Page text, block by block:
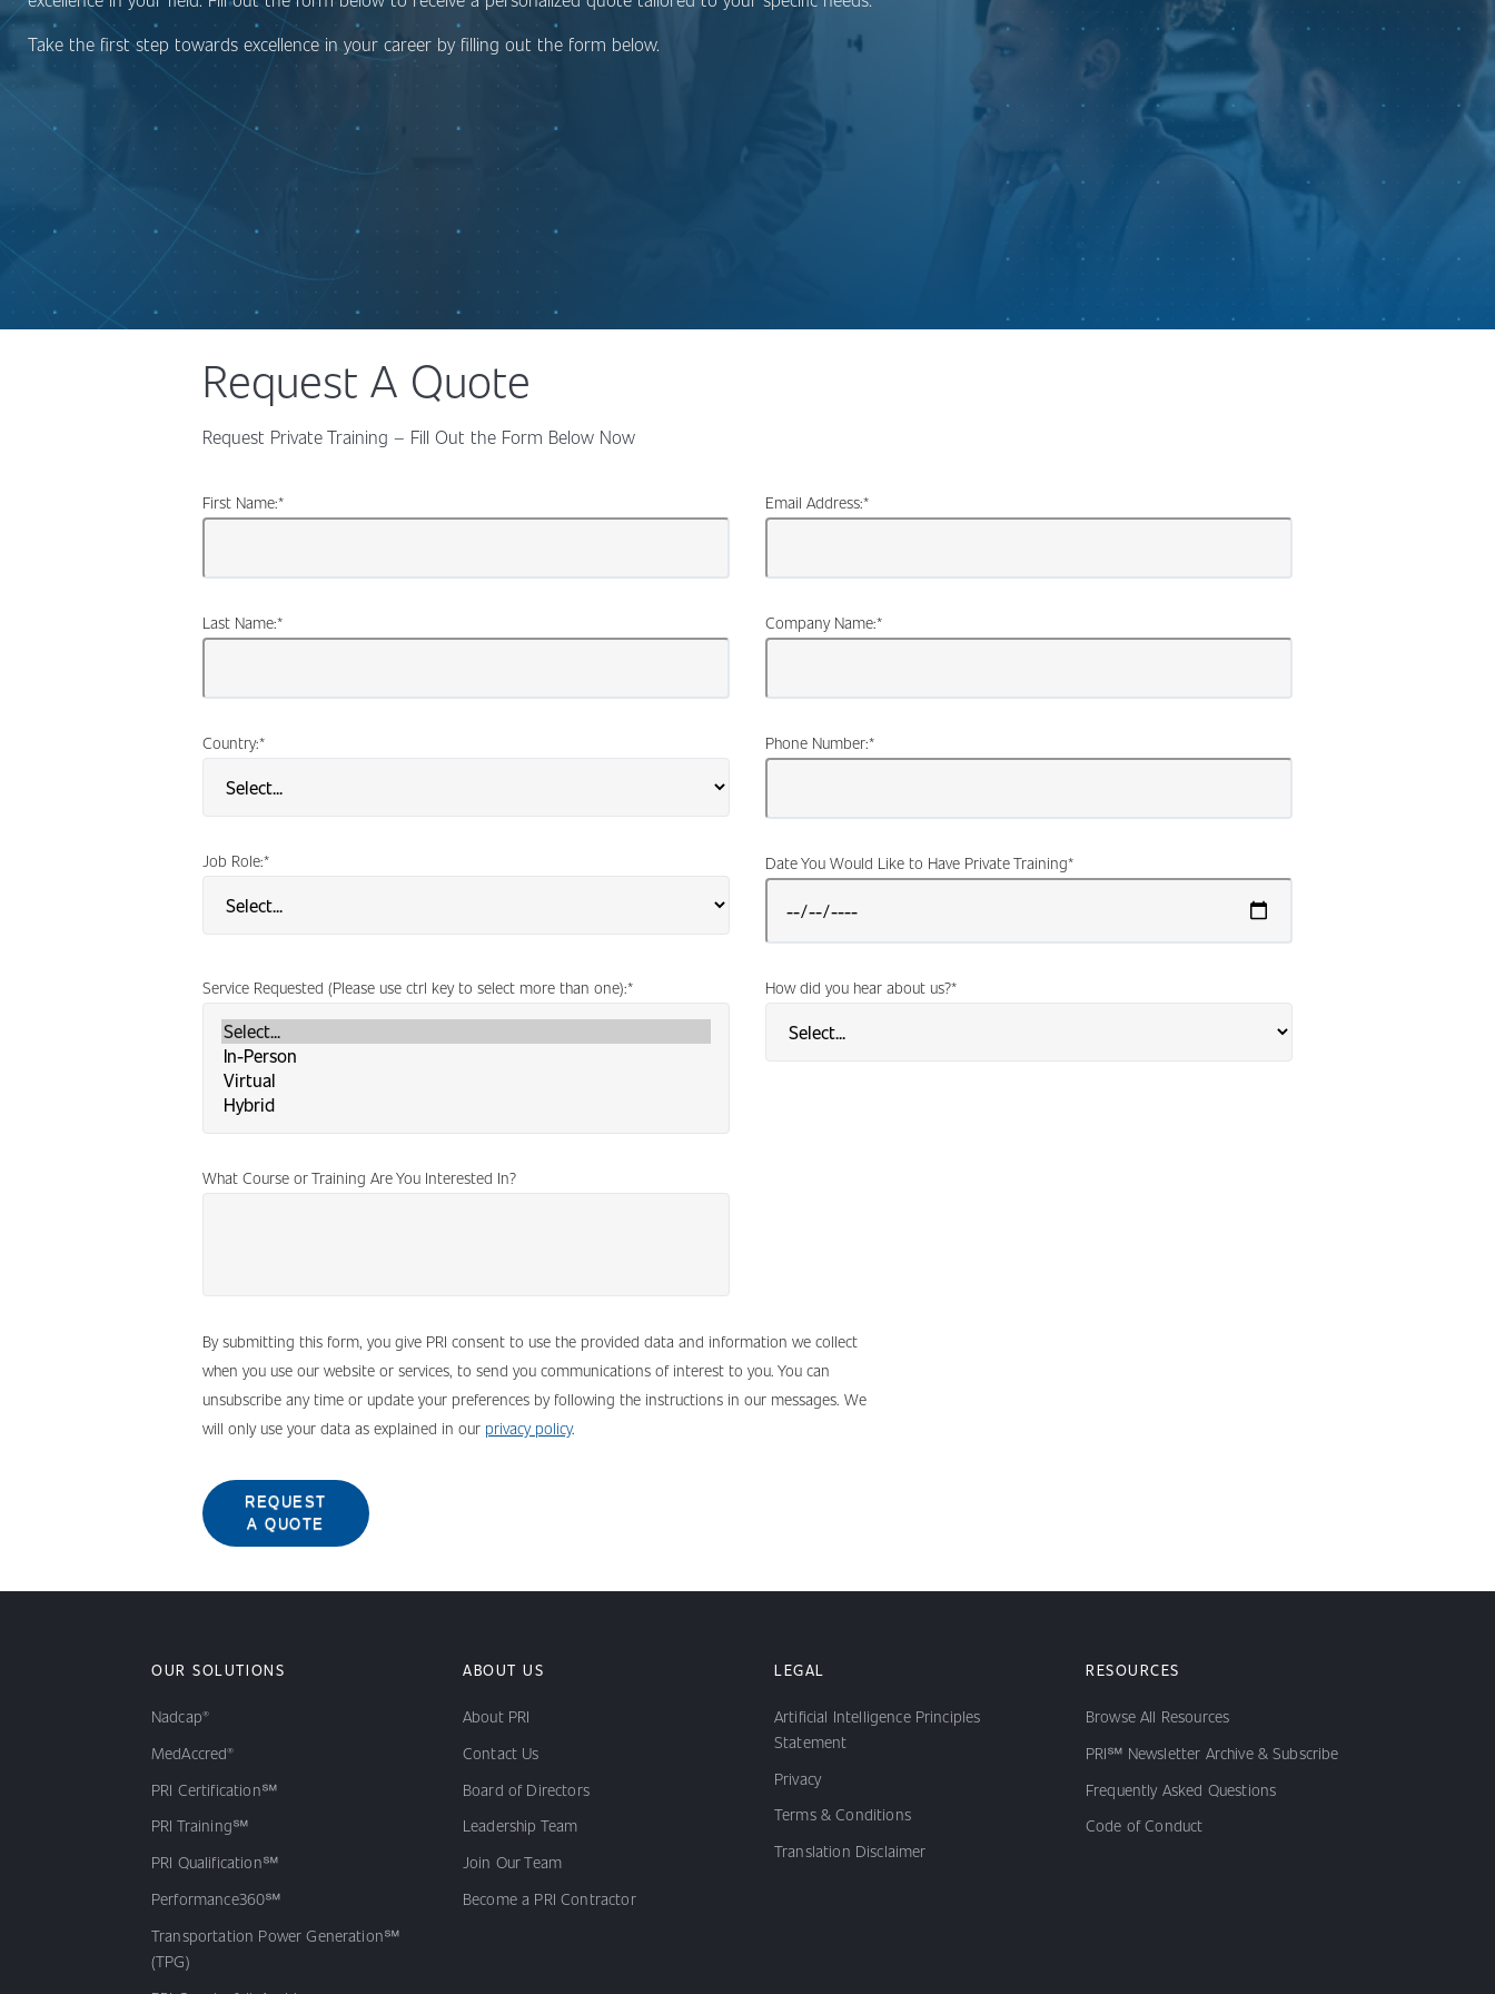
Take the first step towards excellence in your career by filling out the form below.
Request A Quote
Request Private Training – Fill Out the Form Below Now
*
First Name:
*
Last Name:
*
Email Address:
*
Company Name:
*
Country:
*
Job Role:
*
Phone Number:
*
Date You Would Like to Have Private Training
*
Service Requested (Please use ctrl key to select more than one):
What Course or Training Are You Interested In?
*
How did you hear about us?
By submitting this form, you give PRI consent to use the provided data and information we collect
when you use our website or services, to send you communications of interest to you. You can
unsubscribe any time or update your preferences by following the instructions in our messages. We
will only use your data as explained in our privacy policy.
REQUEST
A QUOTE
OUR SOLUTIONS
Nadcap®
MedAccred®
PRI Certification℠
PRI Training℠
PRI Qualification℠
Performance360℠
Transportation Power Generation℠
(TPG)
ABOUT US
About PRI
Contact Us
Board of Directors
Leadership Team
Join Our Team
Become a PRI Contractor
LEGAL
Artificial Intelligence Principles
Statement
Privacy
Terms & Conditions
Translation Disclaimer
RESOURCES
Browse All Resources
PRI℠ Newsletter Archive & Subscribe
Frequently Asked Questions
Code of Conduct